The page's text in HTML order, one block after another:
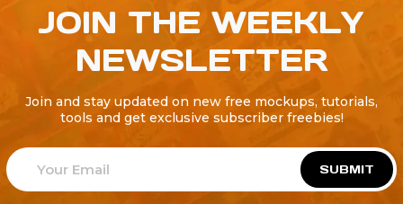
JOIN THE WEEKLY
NEWSLETTER
Join and stay updated on new free mockups, tutorials,
tools and get exclusive subscriber freebies!
SUBMIT